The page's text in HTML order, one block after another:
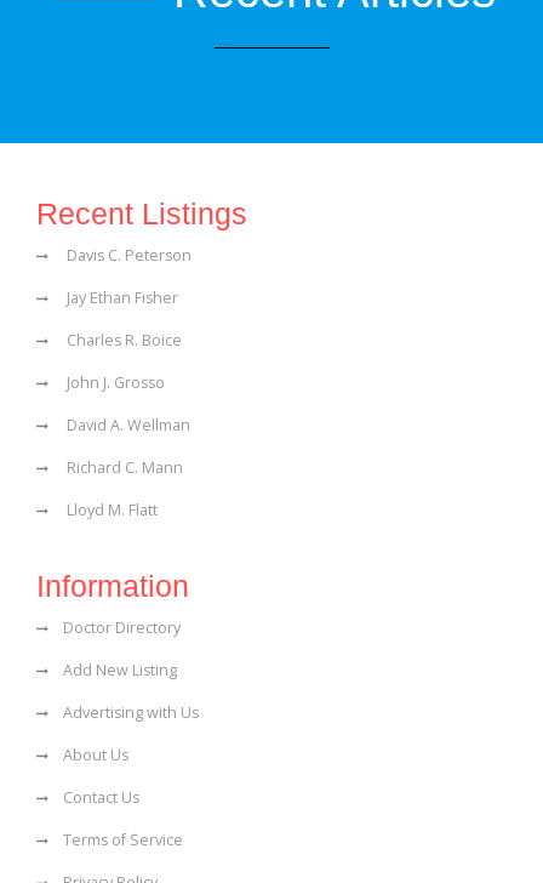
Recent Listings
Davis C. Peterson
Jay Ethan Fisher
Charles R. Boice
John J. Grosso
David A. Wellman
Richard C. Mann
Lloyd M. Flatt
Information
Doctor Directory
Add New Listing
Advertising with Us
About Us
Contact Us
Terms of Service